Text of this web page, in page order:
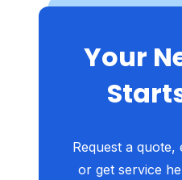
Your
Request a
or get service